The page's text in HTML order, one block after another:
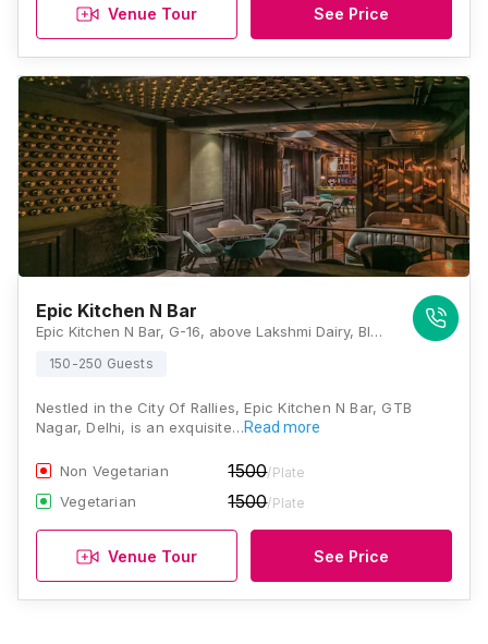
Venue Tour See Price
Epic Kitchen N Bar
Epic Kitchen N Bar, G-16, above Lakshmi Dairy, Block G, Vijay Nagar, New Delhi, Delhi 110009, Delhi
150-250 Guests
Nestled in the City Of Rallies, Epic Kitchen N Bar, GTB
Nagar, Delhi, is an exquisite…Read more
Non Vegetarian 1500/Plate
Vegetarian 1500/Plate
Venue Tour See Price